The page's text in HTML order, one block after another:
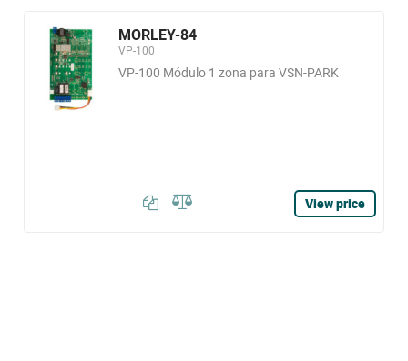
MORLEY-84
VP-100
VP-100 Módulo 1 zona para VSN-PARK
View price